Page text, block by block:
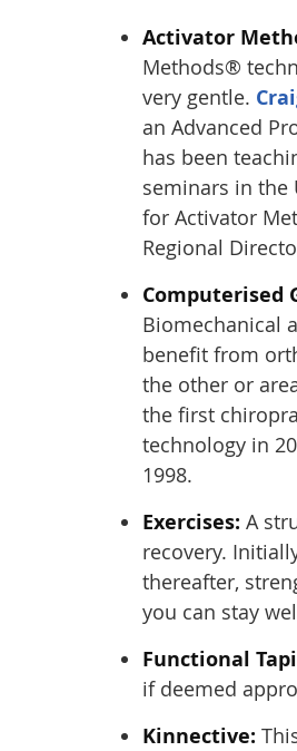
Activator
Methods®
very gentle.
an Advanced
has been
seminars in the
for Activator
Regional
Computerised
Biomechanical
benefit from
the other or
the first
technology in
1998.
Exercises: A
recovery.
thereafter,
you can stay
Functional
if deemed
Kinnective: